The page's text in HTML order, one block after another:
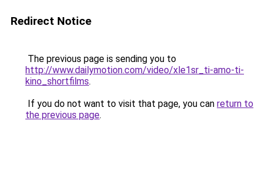
Redirect Notice
The previous page is sending you to
http://www.dailymotion.com/video/xle1sr_ti-amo-ti-
kino_shortfilms.
If you do not want to visit that page, you can return to
the previous page.